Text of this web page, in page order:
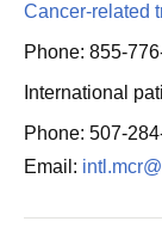
Cancer-related
Phone: 855-
International
Phone: 507-
Email: